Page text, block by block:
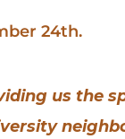
24th.
us the